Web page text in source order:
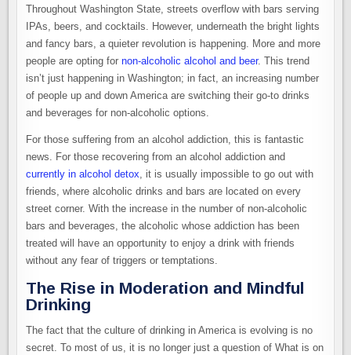
Throughout Washington State, streets overflow with bars serving
IPAs, beers, and cocktails. However, underneath the bright lights
and fancy bars, a quieter revolution is happening. More and more
people are opting fornon-alcoholic alcohol and beer. This trend
isn’t just happening in Washington; in fact, an increasing number
of people up and down America are switching their go-to drinks
and beverages for non-alcoholic options.
For those suffering from an alcohol addiction, this is fantastic
news. For those recovering from an alcohol addiction and
currently in alcohol detox, it is usually impossible to go out with
friends, where alcoholic drinks and bars are located on every
street corner. With the increase in the number of non-alcoholic
bars and beverages, the alcoholic whose addiction has been
treated will have an opportunity to enjoy a drink with friends
without any fear of triggers or temptations.
The Rise in Moderation and Mindful
Drinking
The fact that the culture of drinking in America is evolving is no
secret. To most of us, it is no longer just a question of What is on